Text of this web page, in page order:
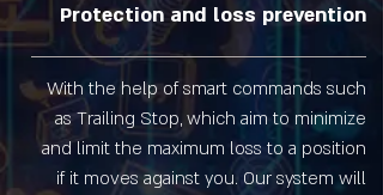
Protection and loss prevention
With the help of smart commands such
as Trailing Stop, which aim to minimize
and limit the maximum loss to a position
if it moves against you. Our system will